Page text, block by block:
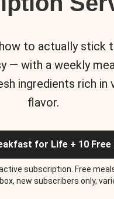
to actually stick
— with a weekly
ingredients rich in
flavor.
for Life + 10 Free
subscription. Free
new subscribers only,